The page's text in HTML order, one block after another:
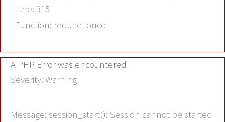
Line: 315
Function: require_once
A PHP Error was encountered
Severity: Warning
Message: session_start(): Session cannot be started